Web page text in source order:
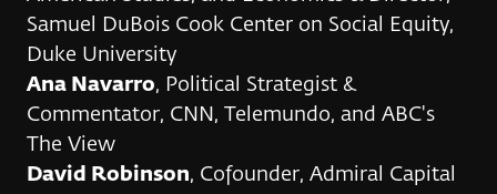
Samuel DuBois Cook Center on Social Equity,
Duke University
Ana Navarro, Political Strategist &
Commentator, CNN, Telemundo, and ABC's
The View
David Robinson, Cofounder, Admiral Capital